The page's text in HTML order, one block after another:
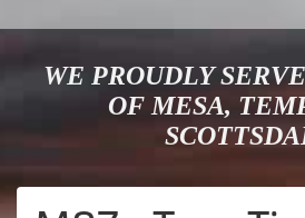
WE PROUDLY
OF MESA,